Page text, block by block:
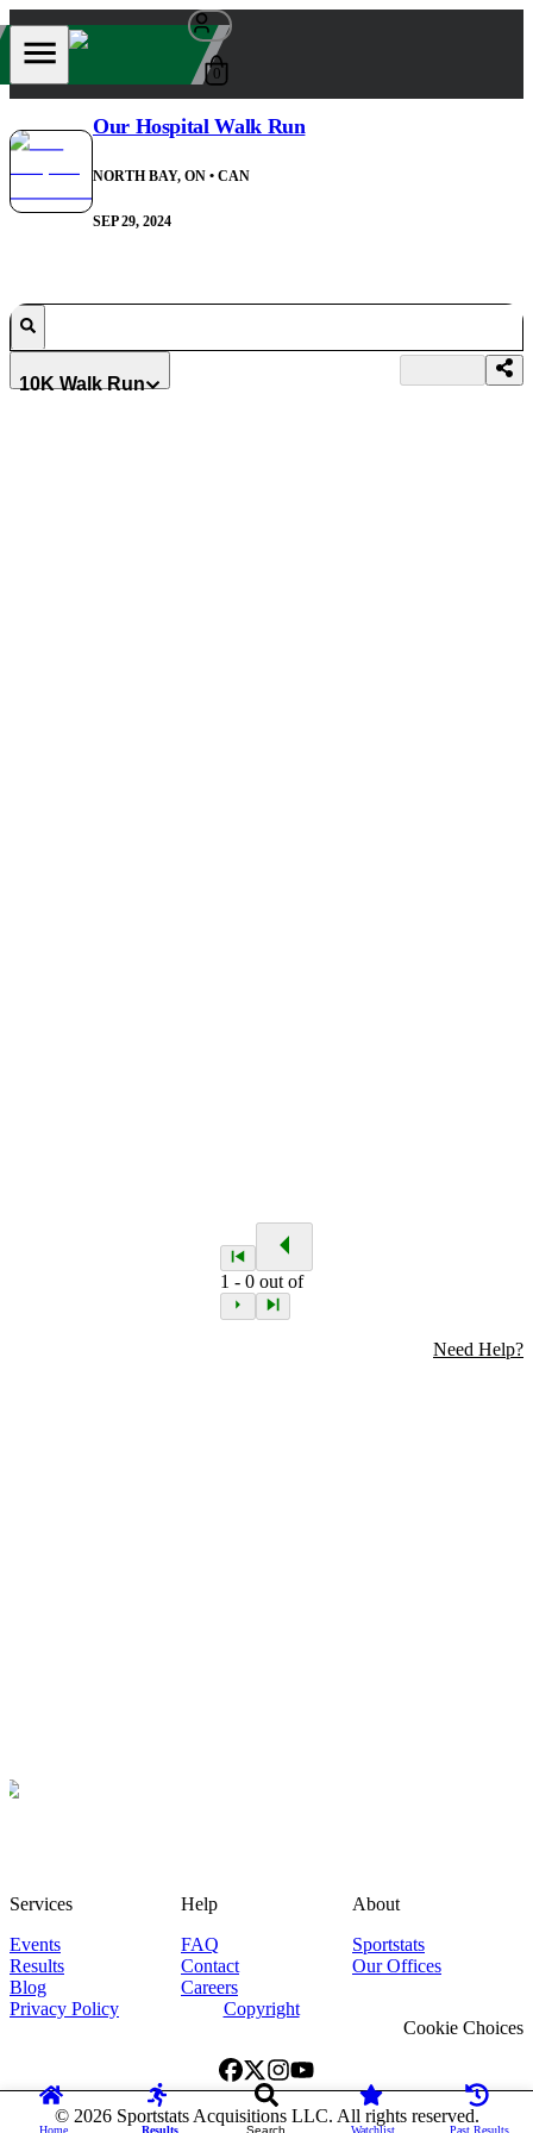
0
Our Hospital Walk Run
NORTH BAY, ON • CAN
SEP 29, 2024
10K Walk Run
1 -0 out of
Need Help?
Home Results Search Watchlist Past Results
Services
Events
Results
Blog
Help
FAQ
Contact
Careers
About
Sportstats
Our Offices
Privacy Policy
Copyright
Cookie Choices
© 2026Sportstats Acquisitions LLC. All rights reserved.